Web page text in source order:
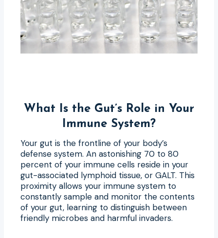
What Is the Gut’s Role in Your
Immune System?
Your gut is the frontline of your body’s
defense system. An astonishing 70 to 80
percent of your immune cells reside in your
gut-associated lymphoid tissue, or GALT. This
proximity allows your immune system to
constantly sample and monitor the contents
of your gut, learning to distinguish between
friendly microbes and harmful invaders.